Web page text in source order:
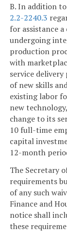
B. In addition
2.2-2240.3
for assistance
undergoing
production
with
service
of new skills
existing labor
new
change to its
10 full-time
capital
12-month
The Secretary
requirements
of any such
Finance and
notice shall
these